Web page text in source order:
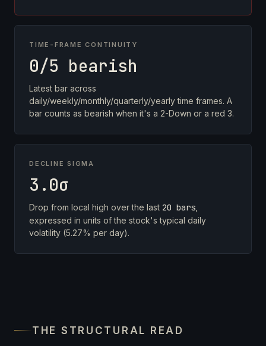
TIME-FRAME CONTINUITY
0/5 bearish
Latest bar across
daily/weekly/monthly/quarterly/yearly time frames. A
bar counts as bearish when it's a 2-Down or a red 3.
DECLINE SIGMA
3.0σ
Drop from local high over the last 20 bars
expressed in units of the stock's typical daily
volatility (5.27% per day).
THE STRUCTURAL READ